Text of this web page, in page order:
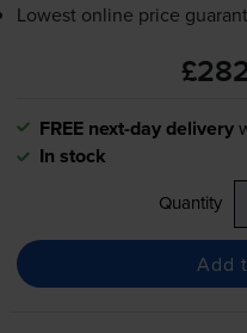
Lowest online price
FREE next-day delivery
In stock
Quantity
Add